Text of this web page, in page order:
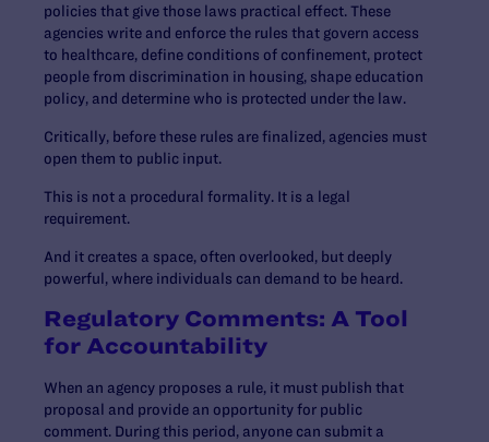
policies that give those laws practical effect. These
agencies write and enforce the rules that govern access
to healthcare, define conditions of confinement, protect
people from discrimination in housing, shape education
policy, and determine who is protected under the law.
Critically, before these rules are finalized, agencies must
open them to public input.
This is not a procedural formality. It is a legal
requirement.
And it creates a space, often overlooked, but deeply
powerful, where individuals can demand to be heard.
Regulatory Comments: A Tool
for Accountability
When an agency proposes a rule, it must publish that
proposal and provide an opportunity for public
comment. During this period, anyone can submit a